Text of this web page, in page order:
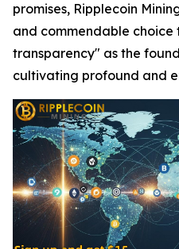
promises, Ripplecoin
and commendable
transparency" as the
cultivating profound and